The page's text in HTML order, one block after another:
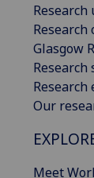
Research
Glasgow
Research
Our
Meet